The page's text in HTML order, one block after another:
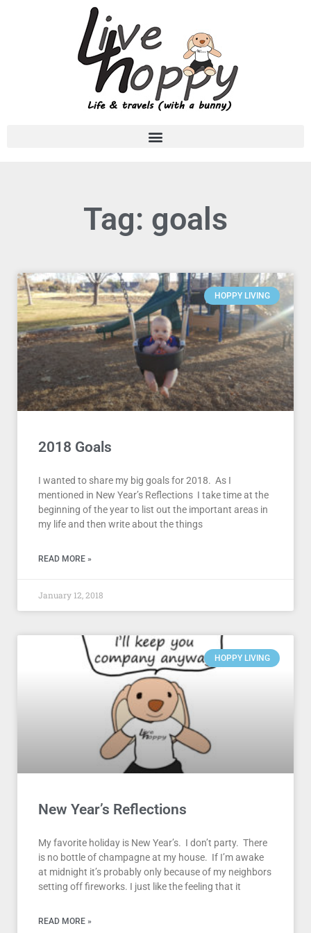
Tag: goals
HOPPY LIVING
2018 Goals
I wanted to share my big goals for 2018. As I
mentioned in New Year’s Reflections I take time at the
beginning of the year to list out the important areas in
my life and then write about the things
READ MORE »
January 12, 2018
HOPPY LIVING
New Year’s Reflections
My favorite holiday is New Year’s. I don’t party. There
is no bottle of champagne at my house. If I’m awake
at midnight it’s probably only because of my neighbors
setting off fireworks. I just like the feeling that it
READ MORE »